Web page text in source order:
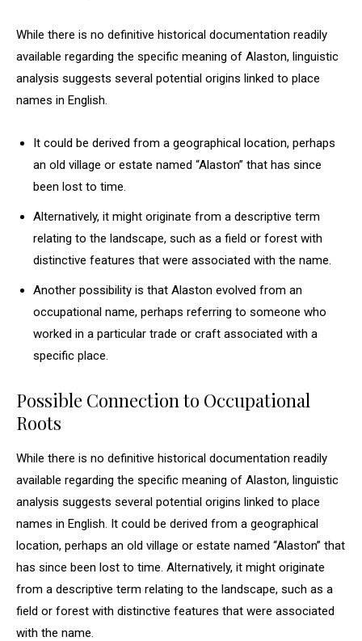
While there is no definitive historical documentation readily
available regarding the specific meaning of Alaston, linguistic
analysis suggests several potential origins linked to place
names in English.
It could be derived from a geographical location, perhaps
an old village or estate named “Alaston” that has since
been lost to time.
Alternatively, it might originate from a descriptive term
relating to the landscape, such as a field or forest with
distinctive features that were associated with the name.
Another possibility is that Alaston evolved from an
occupational name, perhaps referring to someone who
worked in a particular trade or craft associated with a
specific place.
Possible Connection to Occupational
Roots
While there is no definitive historical documentation readily
available regarding the specific meaning of Alaston, linguistic
analysis suggests several potential origins linked to place
names in English. It could be derived from a geographical
location, perhaps an old village or estate named “Alaston” that
has since been lost to time. Alternatively, it might originate
from a descriptive term relating to the landscape, such as a
field or forest with distinctive features that were associated
with the name.